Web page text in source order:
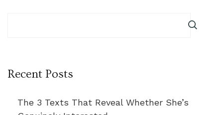
Recent Posts
The 3 Texts That Reveal Whether She’s